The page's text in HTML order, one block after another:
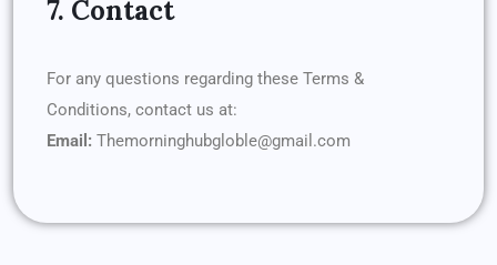
7. Contact
For any questions regarding these Terms &
Conditions, contact us at:
Email: Themorninghubgloble@gmail.com